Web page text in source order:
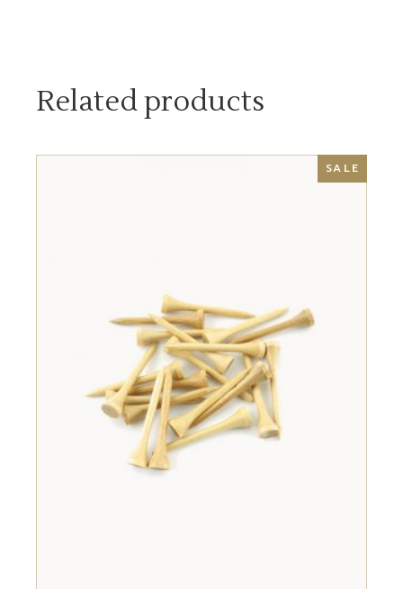
Related products
SALE